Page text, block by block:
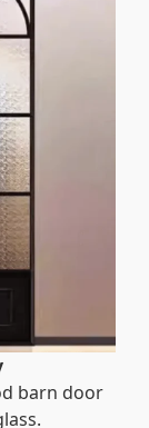
barn door